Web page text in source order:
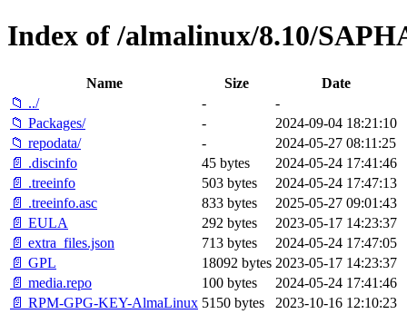
Index of /almalinux/8.10/
Name Size
Date
📁 ../
-
-
📁 Packages/
-
2024-09-04 18:21:10
📁 repodata/
-
2024-05-27 08:11:25
📄 .discinfo
45 bytes
2024-05-24 17:41:46
📄 .treeinfo
503 bytes
2024-05-24 17:47:13
📄 .treeinfo.asc
833 bytes
2025-05-27 09:01:43
📄 EULA
292 bytes
2023-05-17 14:23:37
📄 extra_files.json
713 bytes
2024-05-24 17:47:05
📄 GPL
18092 bytes 2023-05-17 14:23:37
📄 media.repo
100 bytes
2024-05-24 17:41:46
📄 RPM-GPG-KEY-AlmaLinux 5150 bytes 2023-10-16 12:10:23